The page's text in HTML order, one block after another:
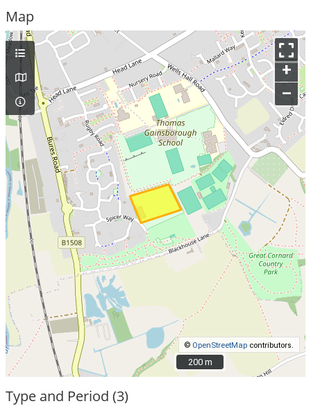
Map
+
–
© OpenStreetMap contributors.
200 m
200 m
Type and Period (3)